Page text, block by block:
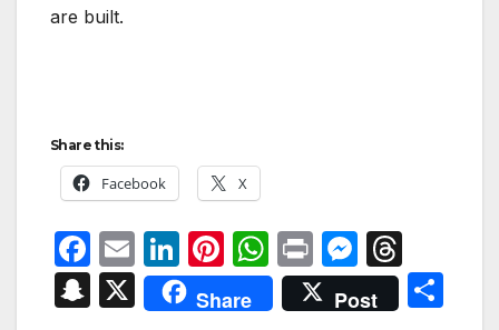
are built.
Share this:
Facebook X
F
a
c
E
m
ail
Li
n
k
Pi
nt
er
W
h
at
P
ri
nt
M
e
s
hr
e
S
X Share Post